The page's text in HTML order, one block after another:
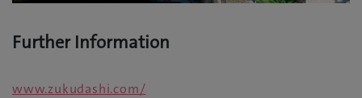
Further Information
www.zukudashi.com/